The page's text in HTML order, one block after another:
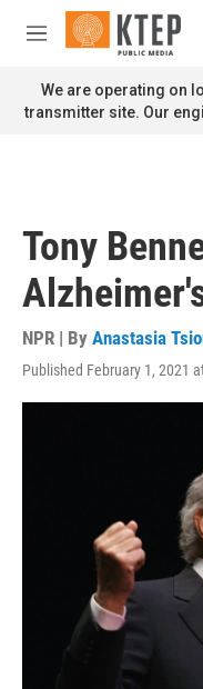
Skip to main content
M
n
u
We are operating on
transmitter site. Our
Tony
NPR | By Anastasia
Published February 1, 2021